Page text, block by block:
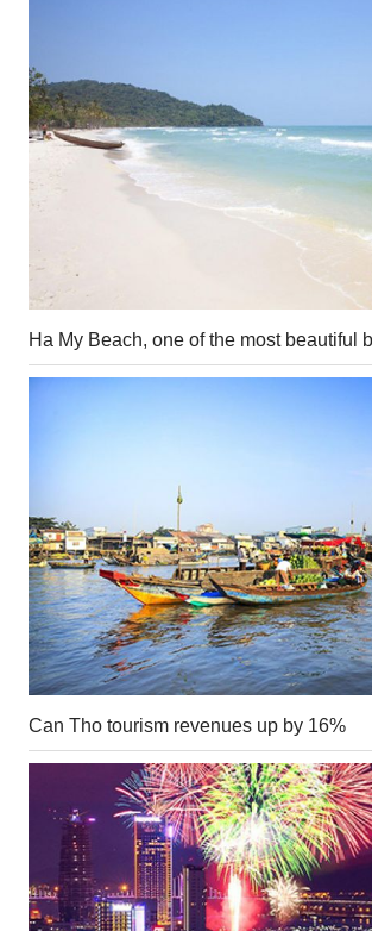
Ha My Beach, one of the most beautiful
Can Tho tourism revenues up by 16%